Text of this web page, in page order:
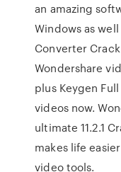
an amazing
Windows as
Converter Crack
Wondershare
plus Keygen
videos now.
ultimate 11.2.1
makes life
video tools.